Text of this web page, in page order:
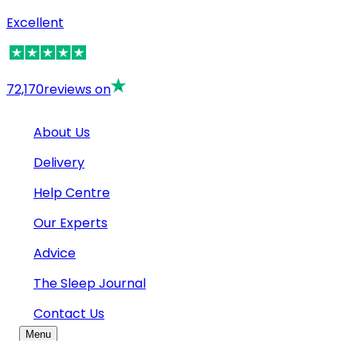
Excellent
72,170reviews on
About Us
Delivery
Help Centre
Our Experts
Advice
The Sleep Journal
Contact Us
Menu